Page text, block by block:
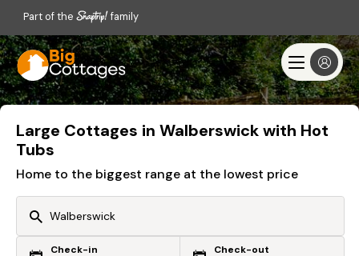
Part of the family
Large Cottages in Walberswick with Hot
Tubs
Home to the biggest range at the lowest price
Check-in Check-out